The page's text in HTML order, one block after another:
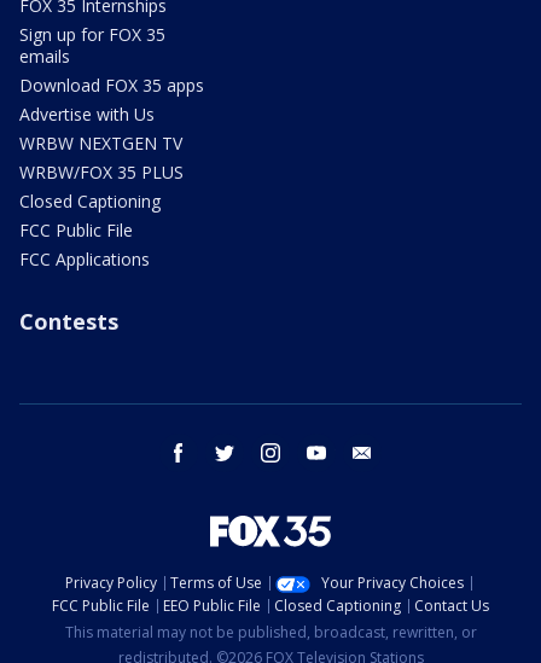
FOX 35 Internships
Sign up for FOX 35
emails
Download FOX 35 apps
Advertise with Us
WRBW NEXTGEN TV
WRBW/FOX 35 PLUS
Closed Captioning
FCC Public File
FCC Applications
Contests
facebook twitter instagram youtube
Privacy Policy Terms of Use
Your Privacy Choices
FCC Public File
EEO Public File Closed Captioning
Contact Us
This material may not be published, broadcast, rewritten, or
redistributed. ©2026 FOX Television Stations